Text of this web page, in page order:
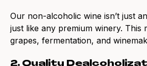
Our non-alcoholic wine isn’t just
just like any premium winery. This
grapes, fermentation, and
2. Quality